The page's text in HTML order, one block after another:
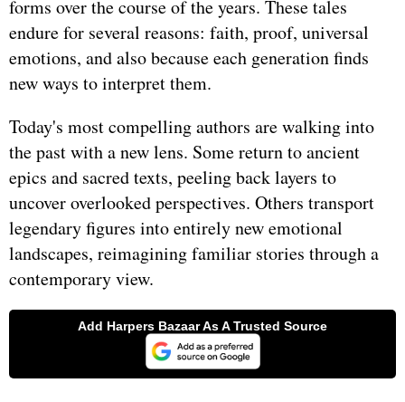
forms over the course of the years. These tales
endure for several reasons: faith, proof, universal
emotions, and also because each generation finds
new ways to interpret them.
Today's most compelling authors are walking into
the past with a new lens. Some return to ancient
epics and sacred texts, peeling back layers to
uncover overlooked perspectives. Others transport
legendary figures into entirely new emotional
landscapes, reimagining familiar stories through a
contemporary view.